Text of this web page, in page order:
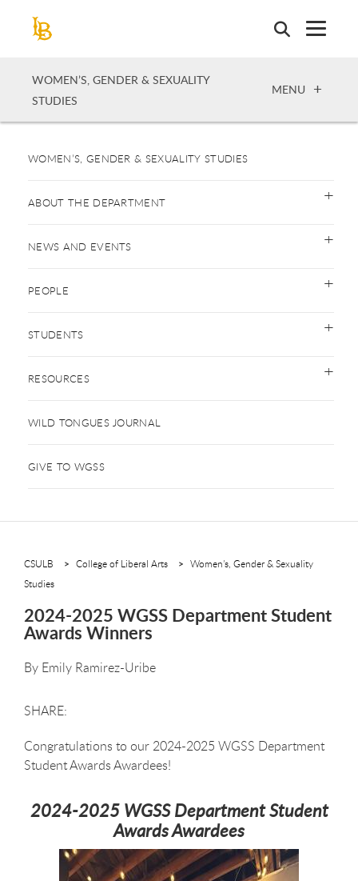
WOMEN’S, GENDER & SEXUALITY
STUDIES
OPEN
MENU
WOMEN’S, GENDER & SEXUALITY STUDIES
ABOUT THE DEPARTMENT
NEWS AND EVENTS
PEOPLE
STUDENTS
RESOURCES
WILD TONGUES JOURNAL
GIVE TO WGSS
CSULB College of Liberal Arts
Women’s, Gender & Sexuality
Studies
2024-2025 WGSS Department Student
Awards Winners
By Emily Ramirez-Uribe
Congratulations to our 2024-2025 WGSS Department
Student Awards Awardees!
2024-2025 WGSS Department Student
Awards Awardees